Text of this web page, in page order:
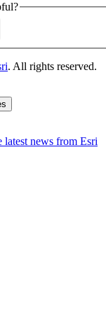
. All rights reserved.
latest news from Esri